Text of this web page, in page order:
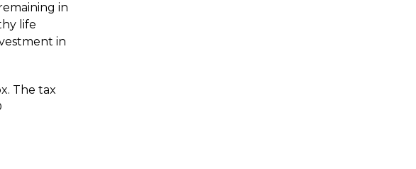
in
life
in
The tax